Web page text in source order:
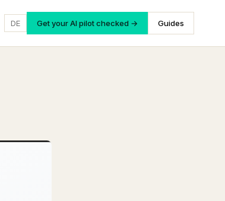
DE Get your AI pilot checked → Guides